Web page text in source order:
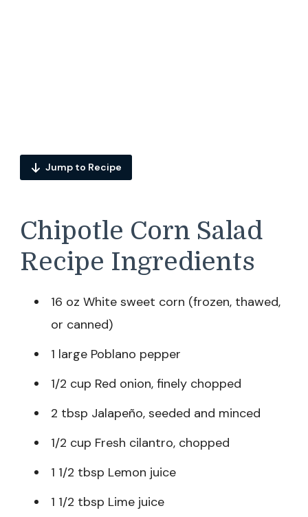
Jump to Recipe
Chipotle Corn Salad
Recipe Ingredients
16 oz White sweet corn (frozen, thawed,
or canned)
1 large Poblano pepper
1/2 cup Red onion, finely chopped
2 tbsp Jalapeño, seeded and minced
1/2 cup Fresh cilantro, chopped
1 1/2 tbsp Lemon juice
1 1/2 tbsp Lime juice